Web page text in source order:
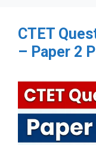
CTET
– Paper 2